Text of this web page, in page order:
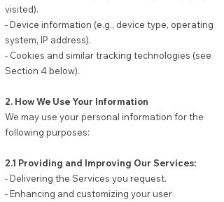
visited).
- Device information (e.g., device type, operating
system, IP address).
- Cookies and similar tracking technologies (see
Section 4 below).
2. How We Use Your Information
We may use your personal information for the
following purposes:
2.1 Providing and Improving Our Services:
- Delivering the Services you request.
- Enhancing and customizing your user